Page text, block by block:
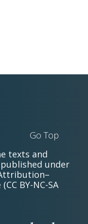
Go Top
texts and
under
BY-NC-SA